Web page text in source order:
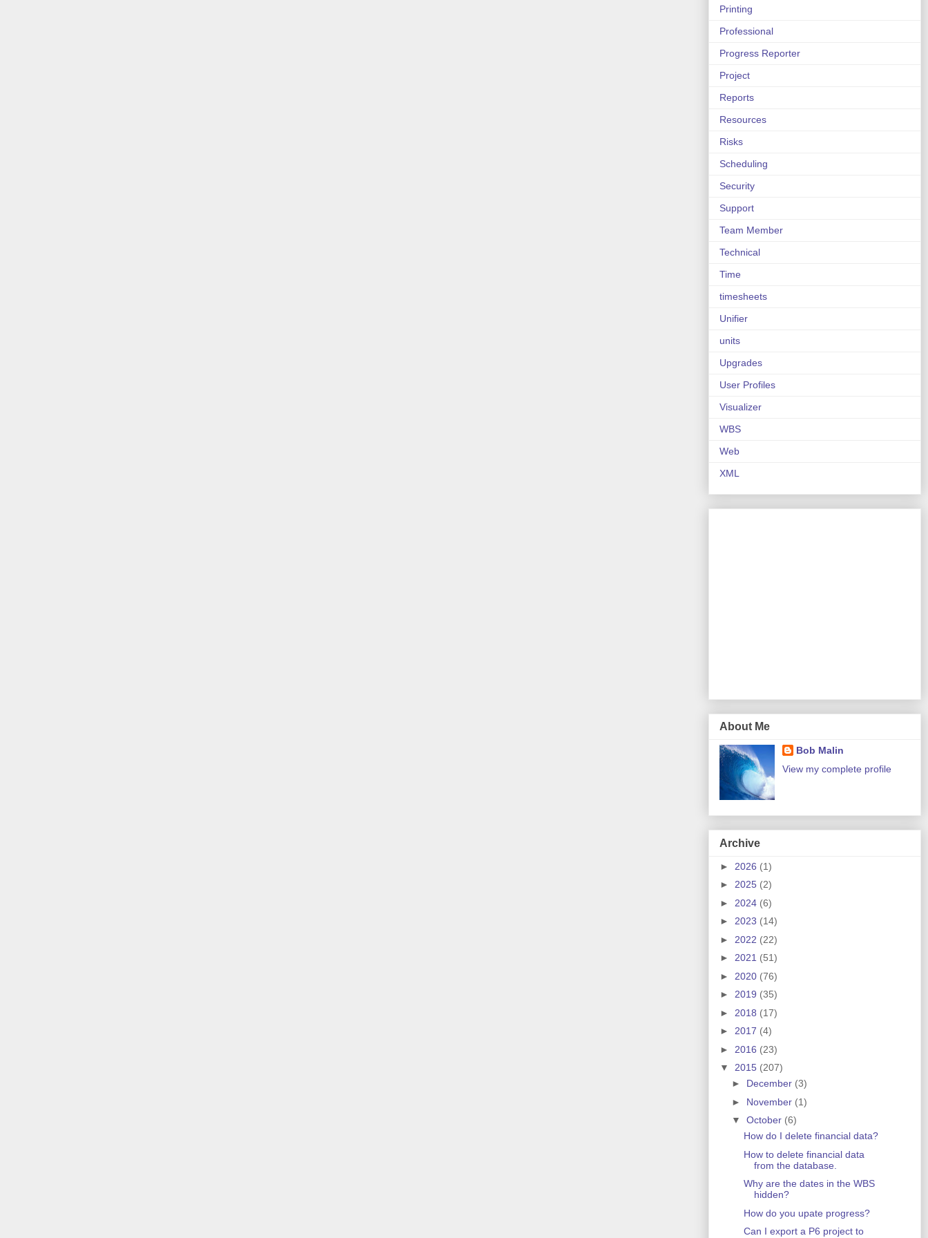
Printing
Professional
Progress Reporter
Project
Reports
Resources
Risks
Scheduling
Security
Support
Team Member
Technical
Time
timesheets
Unifier
units
Upgrades
User Profiles
Visualizer
WBS
Web
XML
About Me
Bob Malin
View my complete profile
Archive
► 2026 (1)
► 2025 (2)
► 2024 (6)
► 2023 (14)
► 2022 (22)
► 2021 (51)
► 2020 (76)
► 2019 (35)
► 2018 (17)
► 2017 (4)
► 2016 (23)
▼ 2015 (207)
► December (3)
► November (1)
▼ October (6)
How do I delete financial data?
How to delete financial data
from the database.
Why are the dates in the WBS
hidden?
How do you upate progress?
Can I export a P6 project to